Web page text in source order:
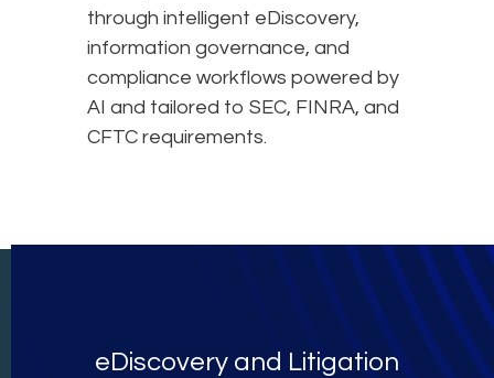
through intelligent eDiscovery,
information governance, and
compliance workflows powered by
AI and tailored to SEC, FINRA, and
CFTC requirements.
eDiscovery and Litigation